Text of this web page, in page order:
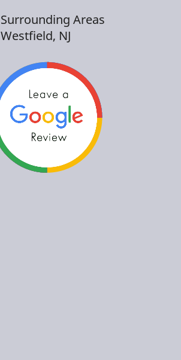
Surrounding Areas
Westfield, NJ